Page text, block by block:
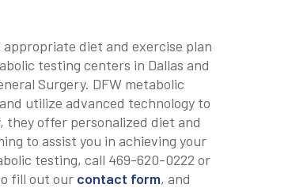
diet and exercise plan
testing centers in Dallas and
Surgery. DFW metabolic
utilize advanced technology to
they offer personalized diet and
to assist you in achieving your
testing, call 469-620-0222 or
fill out our contact form, and